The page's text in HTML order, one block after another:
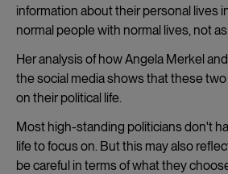
information about their personal lives
normal people with normal lives, not
Her analysis of how Angela Merkel
the social media shows that these
on their political life.
Most high-standing politicians don't
life to focus on. But this may also
be careful in terms of what they